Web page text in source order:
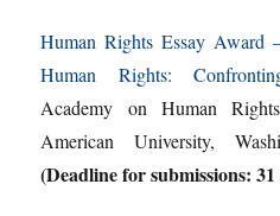
Human Rights Essay Award
Human Rights:
Academy on Human
American University,
(Deadline for submissions: